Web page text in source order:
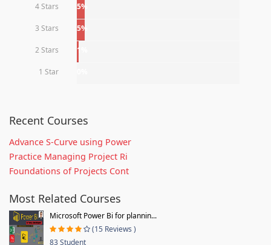
4 Stars 5%
3 Stars 5%
2 Stars 1%
1 Star
Recent Courses
Advance S-Curve using Power
Practice Managing Project Ri
Foundations of Projects Cont
Most Related Courses
Microsoft Power Bi for plannin...
(15 Reviews )
83 Student